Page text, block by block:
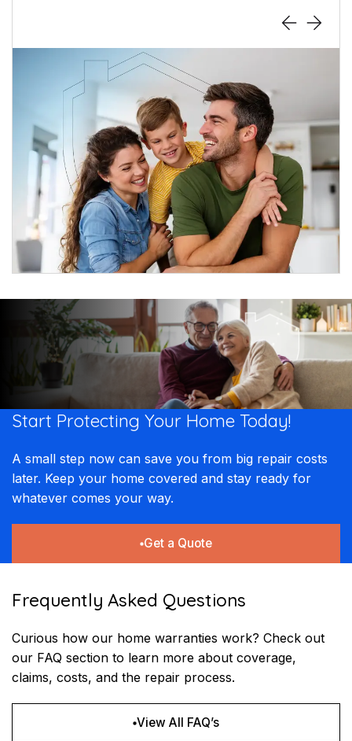
Start Protecting Your Home Today!
A small step now can save you from big repair costs
later. Keep your home covered and stay ready for
whatever comes your way.
Get a Quote
Frequently Asked Questions
Curious how our home warranties work? Check out
our FAQ section to learn more about coverage,
claims, costs, and the repair process.
View All FAQ’s